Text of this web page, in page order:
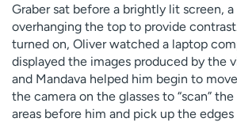
Graber sat before a brightly lit screen,
overhanging the top to provide
turned on, Oliver watched a laptop
displayed the images produced by the
and Mandava helped him begin to
the camera on the glasses to “scan”
areas before him and pick up the